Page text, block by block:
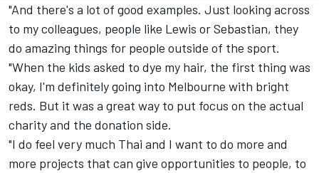
"And there's a lot of good examples. Just looking across
to my colleagues, people like Lewis or Sebastian, they
do amazing things for people outside of the sport.
"When the kids asked to dye my hair, the first thing was
okay, I'm definitely going into Melbourne with bright
reds. But it was a great way to put focus on the actual
charity and the donation side.
"I do feel very much Thai and I want to do more and
more projects that can give opportunities to people, to